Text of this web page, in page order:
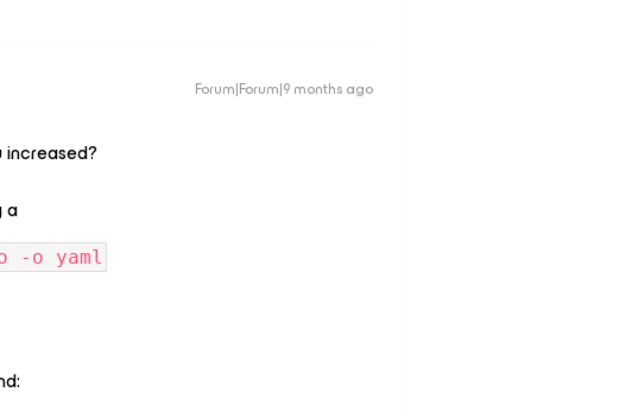
Forum|Forum|9 months ago
a
-o yaml